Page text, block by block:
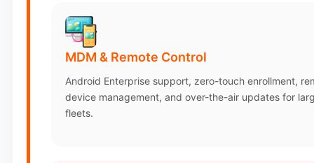
MDM & Remote Control
Android Enterprise support, zero-touch enrollment,
device management, and over-the-air updates for
fleets.